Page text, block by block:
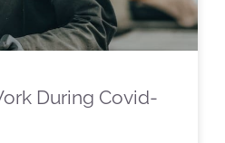
During Covid-